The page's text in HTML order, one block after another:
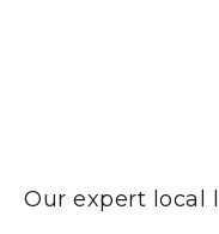
Our expert local